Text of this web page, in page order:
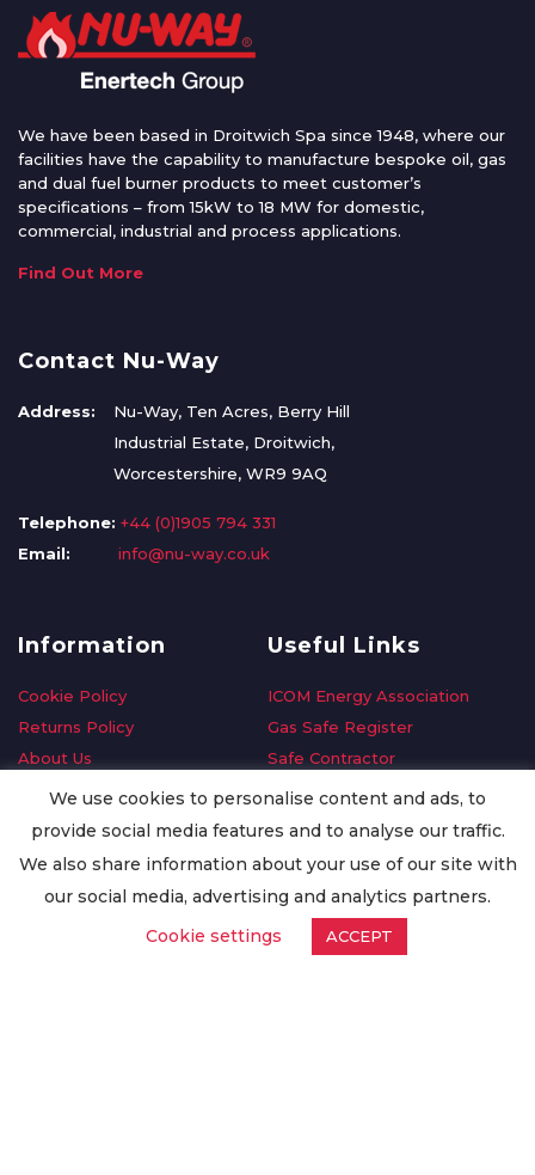
We have been based in Droitwich Spa since 1948, where our
facilities have the capability to manufacture bespoke oil, gas
and dual fuel burner products to meet customer’s
specifications – from 15kW to 18 MW for domestic,
commercial, industrial and process applications.
Find Out More
Contact Nu-Way
Address:
Nu-Way, Ten Acres, Berry Hill
Industrial Estate, Droitwich,
Worcestershire, WR9 9AQ
Telephone: +44 (0)1905 794 331
Email:
info@nu-way.co.uk
Information
Cookie Policy
Returns Policy
About Us
Delivery Information
Privacy Policy
Worldwide Export
Useful Links
ICOM Energy Association
Gas Safe Register
Safe Contractor
GDPR Request
Oilsave
We use cookies to personalise content and ads, to
provide social media features and to analyse our traffic.
We also share information about your use of our site with
our social media, advertising and analytics partners.
Cookie settings
ACCEPT